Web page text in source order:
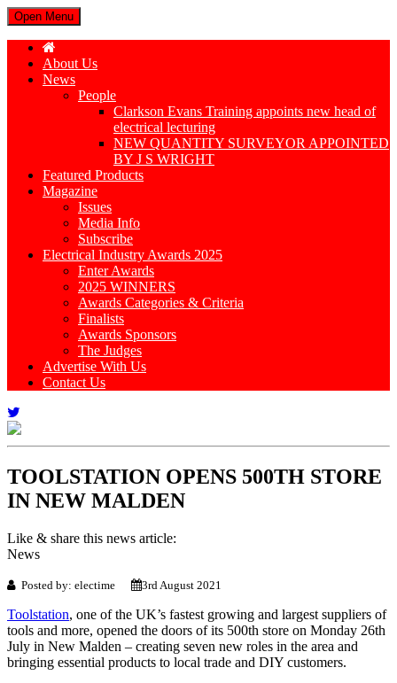
Open Menu
About Us
News
People
Clarkson Evans Training appoints new head of
electrical lecturing
NEW QUANTITY SURVEYOR APPOINTED
BY J S WRIGHT
Featured Products
Magazine
Issues
Media Info
Subscribe
Electrical Industry Awards 2025
Enter Awards
2025 WINNERS
Awards Categories & Criteria
Finalists
Awards Sponsors
The Judges
Advertise With Us
Contact Us
TOOLSTATION OPENS 500TH STORE
IN NEW MALDEN
Like & share this news article:
News
Posted by: electime 3rd August 2021
Toolstation, one of the UK’s fastest growing and largest suppliers of
tools and more, opened the doors of its 500th store on Monday 26th
July in New Malden – creating seven new roles in the area and
bringing essential products to local trade and DIY customers.